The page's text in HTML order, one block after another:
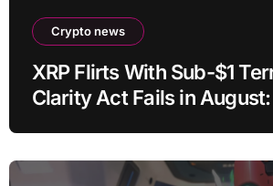
Crypto news
XRP Flirts With Sub-$1
Clarity Act Fails in August: